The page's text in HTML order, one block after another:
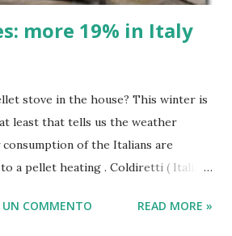
more 19% in Italy
stove in the house? This winter is
least that tells us the weather
of the Italians are
a pellet heating . Coldiretti ( Italian
by 15% their purchases of
UN COMMENTO READ MORE »